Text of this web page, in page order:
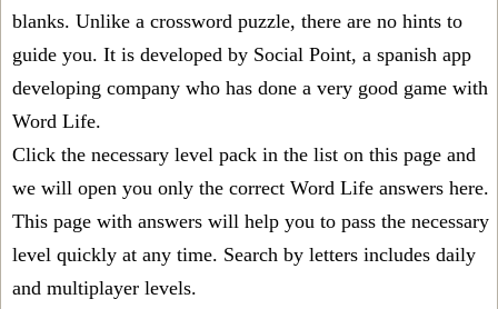
blanks. Unlike a crossword puzzle, there are no hints to
guide you. It is developed by Social Point, a spanish app
developing company who has done a very good game with
Word Life.
Click the necessary level pack in the list on this page and
we will open you only the correct Word Life answers here.
This page with answers will help you to pass the necessary
level quickly at any time. Search by letters includes daily
and multiplayer levels.